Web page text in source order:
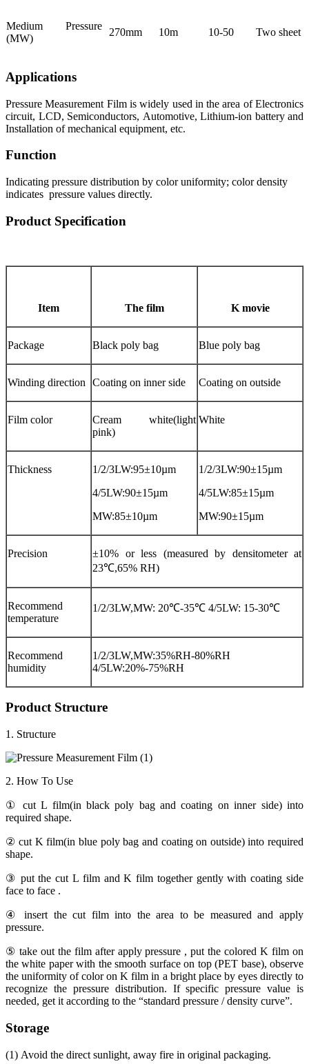
Medium Pressure
(MW)
270mm 10m 10-50 Two sheet
Applications
Pressure Measurement Film is widely used in the area of Electronics
circuit, LCD, Semiconductors, Automotive, Lithium-ion battery and
Installation of mechanical equipment, etc.
Function
Indicating pressure distribution by color uniformity; color density
indicates pressure values directly.
Product Specification
Item The film K movie
Package Black poly bag Blue poly bag
Winding direction Coating on inner side Coating on outside
Film color
Cream white(light
pink)
White
Thickness
1/2/3LW:95±10µm
4/5LW:90±15µm
MW:85±10µm
1/2/3LW:90±15µm
4/5LW:85±15µm
MW:90±15µm
Precision
±10% or less (measured by densitometer at
23℃,65% RH)
Recommend
temperature
1/2/3LW,MW: 20℃-35℃ 4/5LW: 15-30℃
Recommend
humidity
1/2/3LW,MW:35%RH-80%RH
4/5LW:20%-75%RH
Product Structure
1. Structure
2. How To Use
① cut L film(in black poly bag and coating on inner side) into
required shape.
② cut K film(in blue poly bag and coating on outside) into required
shape.
③ put the cut L film and K film together gently with coating side
face to face .
④ insert the cut film into the area to be measured and apply
pressure.
⑤ take out the film after apply pressure , put the colored K film on
the white paper with the smooth surface on top (PET base), observe
the uniformity of color on K film in a bright place by eyes directly to
recognize the pressure distribution. If specific pressure value is
needed, get it according to the “standard pressure / density curve”.
Storage
(1) Avoid the direct sunlight, away fire in original packaging.